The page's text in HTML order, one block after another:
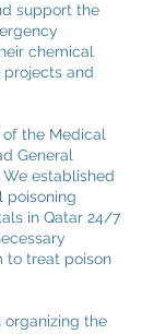
support the
chemical
and
the Medical
General
established
poisoning
in Qatar 24/7
to treat poison
organizing the